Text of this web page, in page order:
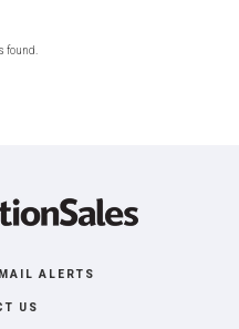
found.
ALERTS
US